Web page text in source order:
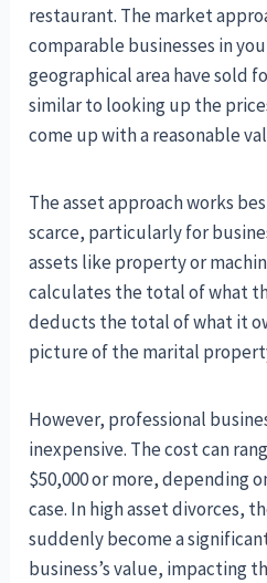
restaurant. The market
comparable businesses in
geographical area have sold
similar to looking up the
come up with a reasonable
The asset approach works
scarce, particularly for
assets like property or
calculates the total of what
deducts the total of what it
picture of the marital
However, professional
inexpensive. The cost can
$50,000 or more, depending
case. In high asset divorces,
suddenly become a
business’s value, impacting